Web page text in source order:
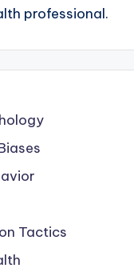
professional.
Tactics